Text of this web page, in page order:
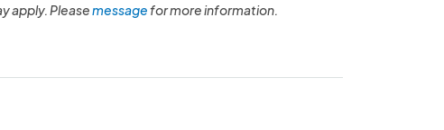
apply. Pleasemessagefor more information.